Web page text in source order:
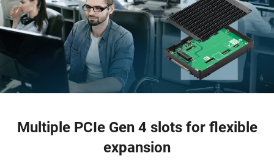
Multiple PCIe Gen 4 slots for flexible
expansion